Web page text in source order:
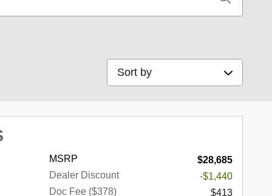
Sort by
MSRP
$28,685
Dealer Discount
-$1,440
Doc Fee ($378)
$413